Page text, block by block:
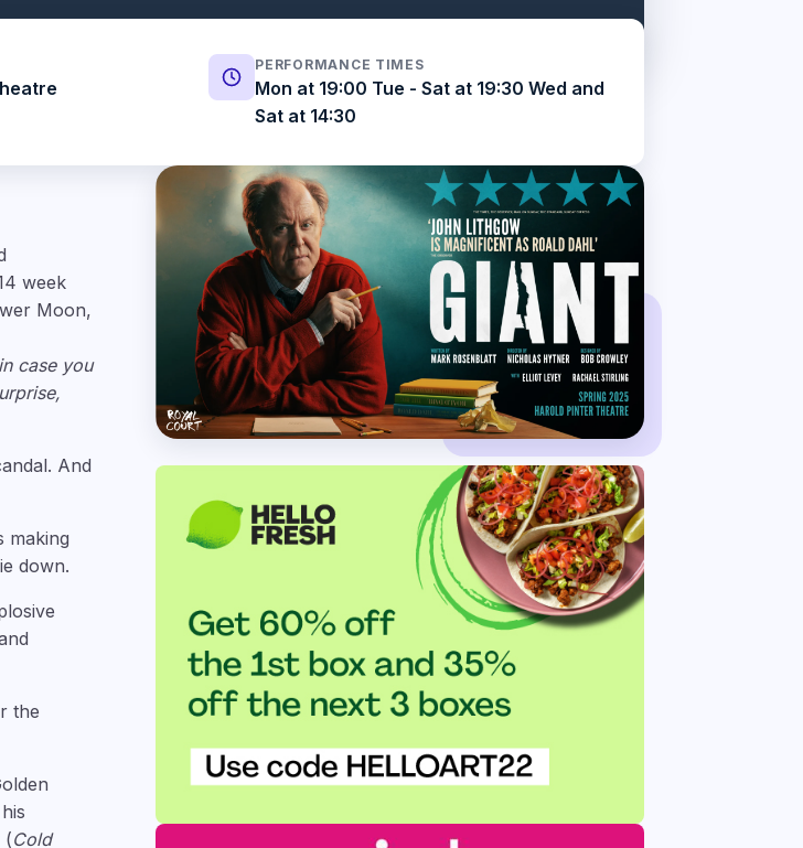
PERFORMANCE TIMES
Mon at 19:00 Tue - Sat at 19:30 Wed and
Sat at 14:30
week
Moon,
case you
And
making
down.
the
(Cold